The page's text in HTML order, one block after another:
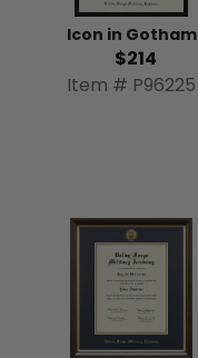
Icon in Gotham
$214
Item # P96225